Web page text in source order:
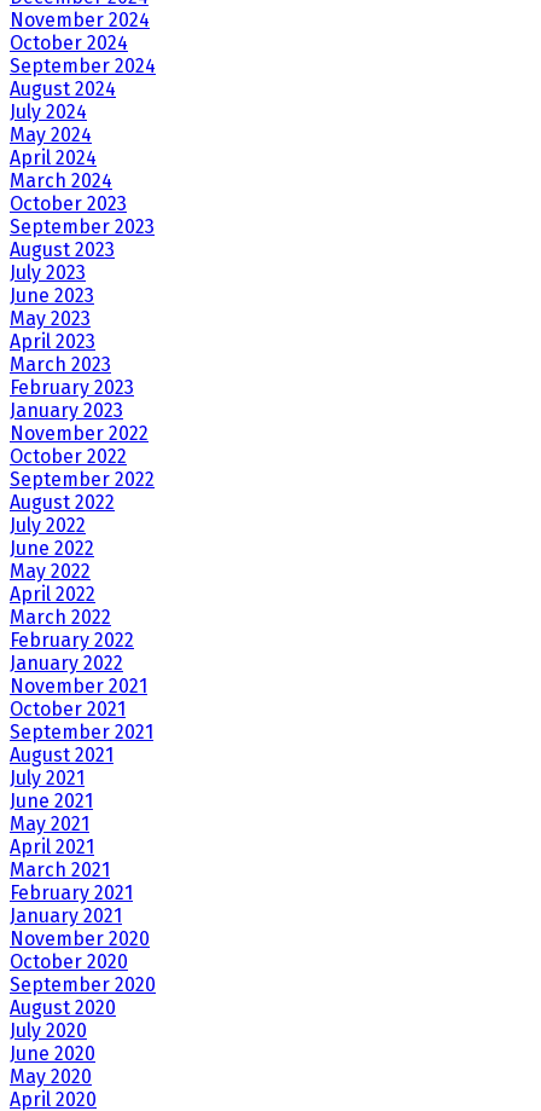
November 2024
October 2024
September 2024
August 2024
July 2024
May 2024
April 2024
March 2024
October 2023
September 2023
August 2023
July 2023
June 2023
May 2023
April 2023
March 2023
February 2023
January 2023
November 2022
October 2022
September 2022
August 2022
July 2022
June 2022
May 2022
April 2022
March 2022
February 2022
January 2022
November 2021
October 2021
September 2021
August 2021
July 2021
June 2021
May 2021
April 2021
March 2021
February 2021
January 2021
November 2020
October 2020
September 2020
August 2020
July 2020
June 2020
May 2020
April 2020